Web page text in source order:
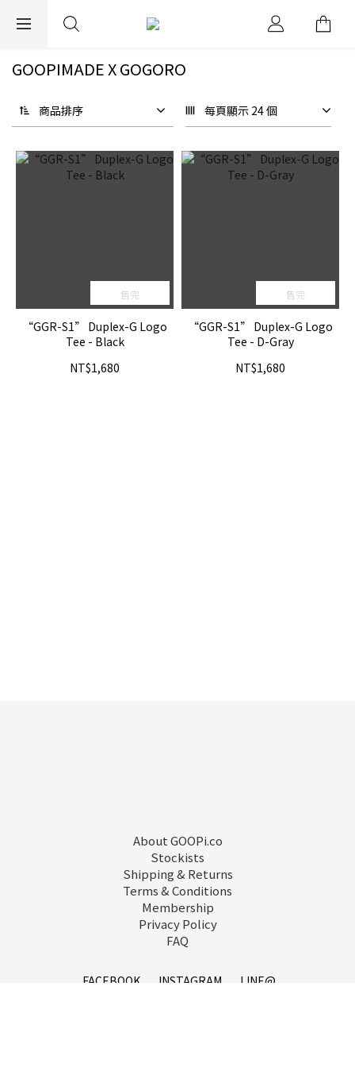
EXPRESS WORLDWIDE SHIPPING
GOOPIMADE X GOGORO
商品排序 每頁顯示 24 個
售完
“GGR-S1” Duplex-G Logo
Tee - Black
NT$1,680
售完
“GGR-S1” Duplex-G Logo
Tee - D-Gray
NT$1,680
About GOOPi.co
Stockists
Shipping & Returns
Terms & Conditions
Membership
Privacy Policy
FAQ
FACEBOOK INSTAGRAM
LINE@